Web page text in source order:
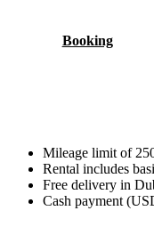
Booking
Mileage limit of
Rental includes
Free delivery in
Cash payment